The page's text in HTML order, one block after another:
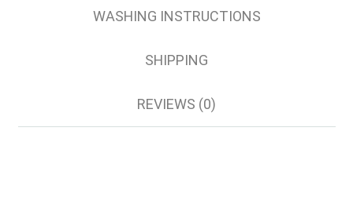
WASHING INSTRUCTIONS
SHIPPING
REVIEWS (0)